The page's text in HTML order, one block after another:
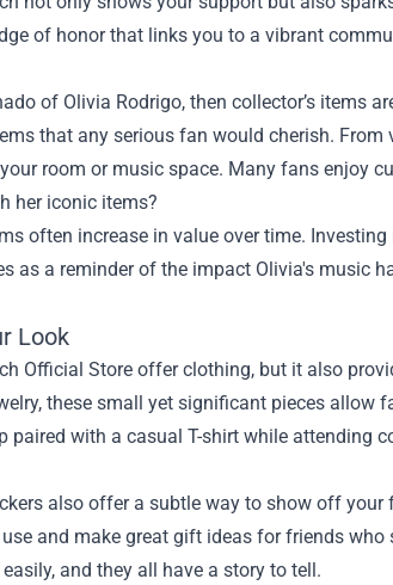
of honor that links you to a vibrant
of Olivia Rodrigo, then collector’s items
that any serious fan would cherish. From
room or music space. Many fans enjoy
her iconic items?
often increase in value over time.
as a reminder of the impact Olivia's music
Look
Official Store offer clothing, but it also
these small yet significant pieces allow
with a casual T-shirt while attending
also offer a subtle way to show off
and make great gift ideas for friends who
and they all have a story to tell.